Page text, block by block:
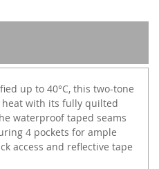
up to 40°C, this two-tone
heat with its fully quilted
waterproof taped seams
4 pockets for ample
access and reflective tape